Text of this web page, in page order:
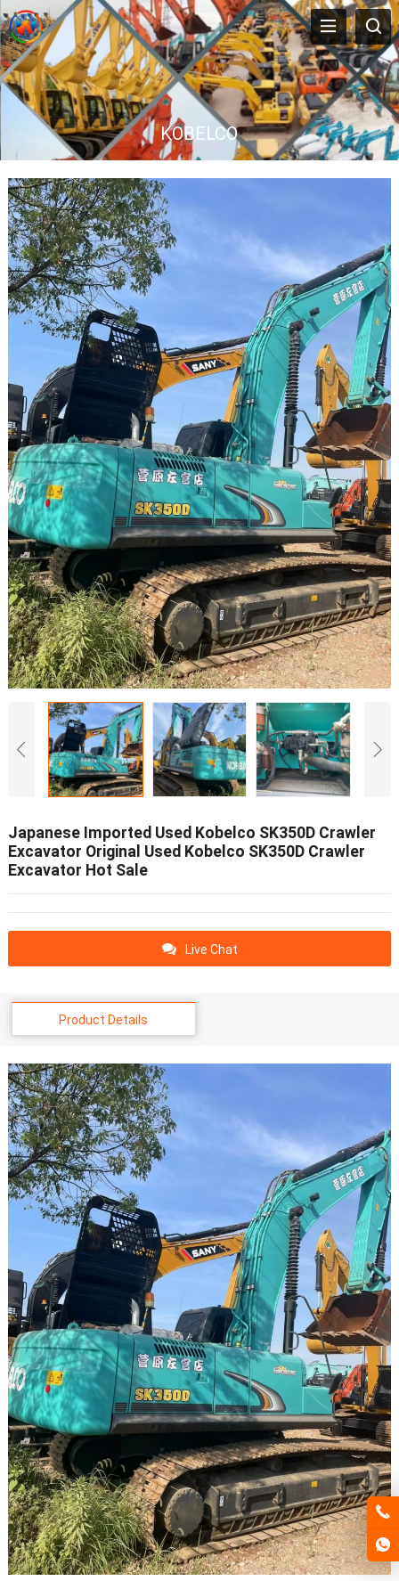
KOBELCO
Japanese Imported Used Kobelco SK350D Crawler
Excavator Original Used Kobelco SK350D Crawler
Excavator Hot Sale
Live Chat
Product Details